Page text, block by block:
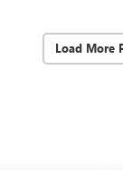
Load More